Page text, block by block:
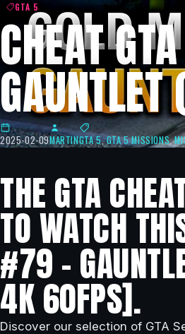
GTA 5
CHEAT
2025-02-09MARTINGTA 5,GTA 5 MISSIONS,
THE GTA
TO WATCH
#79 –
4K 60FPS].
Discover our selection of GTA